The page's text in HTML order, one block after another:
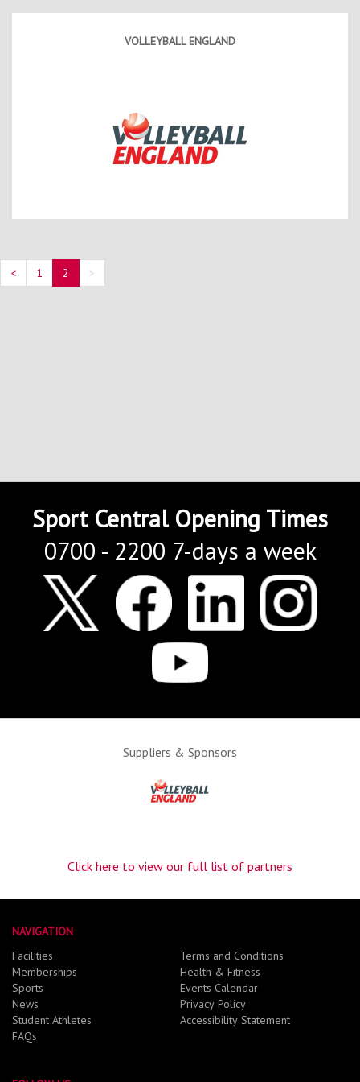
Kids Camps
VOLLEYBALL ENGLAND
< 1 2 >
Sport Central Opening Times
0700 - 2200 7-days a week
Suppliers & Sponsors
Click here to view our full list of partners
NAVIGATION
Facilities
Memberships
Sports
News
Student Athletes
FAQs
Terms and Conditions
Health & Fitness
Events Calendar
Privacy Policy
Accessibility Statement